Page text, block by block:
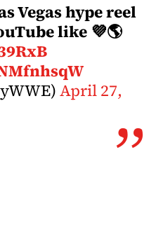
Vegas hype reel
like 💜🌎
April 27,